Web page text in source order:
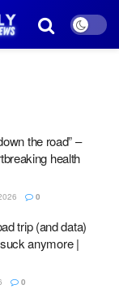
the road” –
health
0
trip (and data)
anymore |
0